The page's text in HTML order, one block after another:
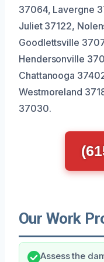
37064, Lavergne
Juliet 37122,
Goodlettsville
Hendersonville
Chattanooga
Westmoreland
37030.
Our Work
Assess the